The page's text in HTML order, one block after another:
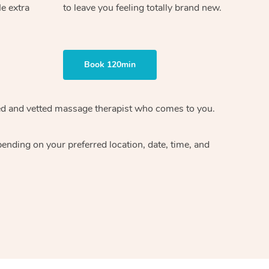
extra
to leave you feeling totally brand new.
Book 120min
and vetted massage therapist who comes to you.
on your preferred location, date, time, and